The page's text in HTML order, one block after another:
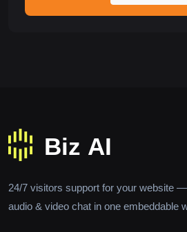
24/7 visitors support for your website
audio & video chat in one embeddable